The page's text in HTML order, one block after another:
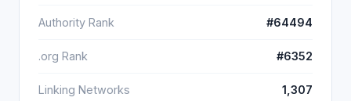
Authority Rank #64494
.org Rank #6352
Linking Networks 1,307